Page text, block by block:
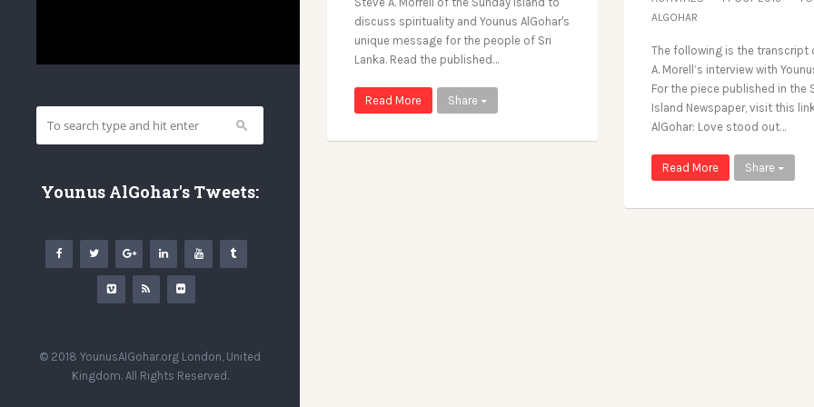
Younus AlGohar's Tweets:
© 2018 YounusAlGohar.org London, United
Kingdom. All Rights Reserved.
discuss spirituality and Younus AlGohar's
unique message for the people of Sri
Lanka. Read the published…
Read More Share
ALGOHAR
The following is the transcript
A. Morell’s interview with
For the piece published in the
Island Newspaper, visit this
AlGohar: Love stood out…
Read More Share